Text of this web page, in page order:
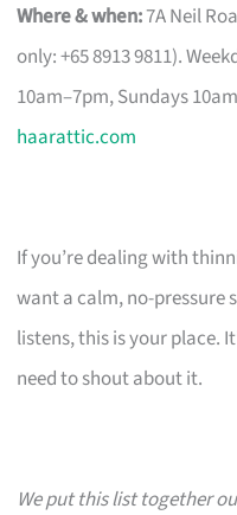
Where & when:7A Neil
only: +65 8913 9811).
10am–7pm, Sundays
haarattic.com
If you’re dealing with
want a calm, no-pressure
listens, this is your place.
need to shout about it.
We put this list together